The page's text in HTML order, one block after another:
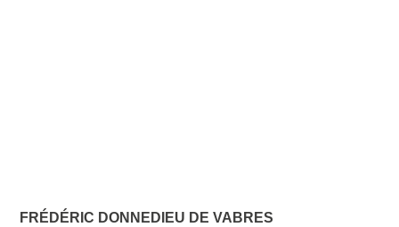
FRÉDÉRIC DONNEDIEU DE VABRES